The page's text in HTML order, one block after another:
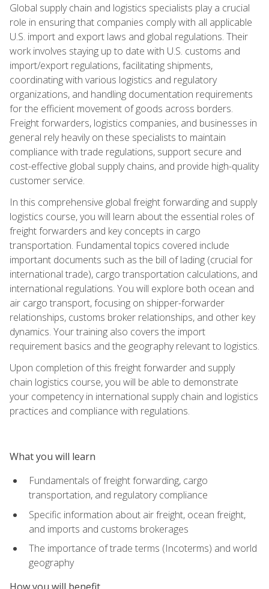
Global supply chain and logistics specialists play a crucial
role in ensuring that companies comply with all applicable
U.S. import and export laws and global regulations. Their
work involves staying up to date with U.S. customs and
import/export regulations, facilitating shipments,
coordinating with various logistics and regulatory
organizations, and handling documentation requirements
for the efficient movement of goods across borders.
Freight forwarders, logistics companies, and businesses in
general rely heavily on these specialists to maintain
compliance with trade regulations, support secure and
cost-effective global supply chains, and provide high-quality
customer service.
In this comprehensive global freight forwarding and supply
logistics course, you will learn about the essential roles of
freight forwarders and key concepts in cargo
transportation. Fundamental topics covered include
important documents such as the bill of lading (crucial for
international trade), cargo transportation calculations, and
international regulations. You will explore both ocean and
air cargo transport, focusing on shipper-forwarder
relationships, customs broker relationships, and other key
dynamics. Your training also covers the import
requirement basics and the geography relevant to logistics.
Upon completion of this freight forwarder and supply
chain logistics course, you will be able to demonstrate
your competency in international supply chain and logistics
practices and compliance with regulations.
What you will learn
Fundamentals of freight forwarding, cargo
transportation, and regulatory compliance
Specific information about air freight, ocean freight,
and imports and customs brokerages
The importance of trade terms (Incoterms) and world
geography